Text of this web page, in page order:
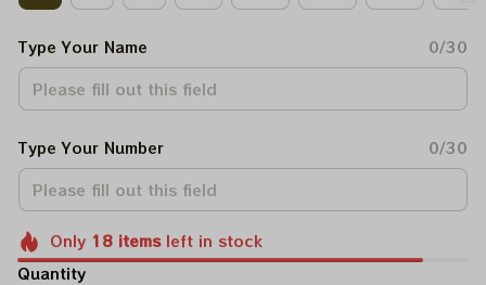
Type Your Name 0/30
Type Your Number 0/30
Only 18itemsleft in stock
Quantity